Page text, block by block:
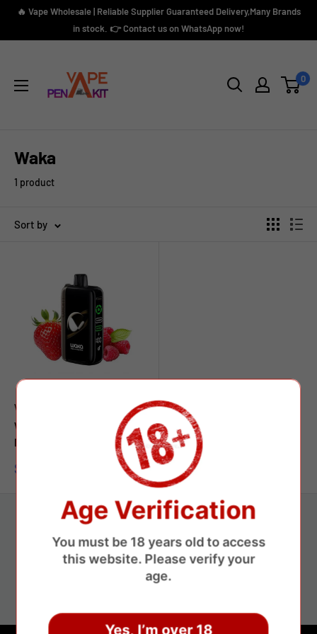
Skip🔥 Vape Wholesale | Reliable Supplier Guaranteed Delivery,Many Brands
in stock. 👉 Contact us on WhatsApp now!
Kit
0
Waka
1 product
Sort by
WAKA
WAKA Jupiter 50000 Puffs
Disposable Vape
Sale
$9.35 USD
Secure payments
Save money without losing money
Age Verification
You must be 18 years old to access
this website. Please verify your
age.
Yes, I’m over 18